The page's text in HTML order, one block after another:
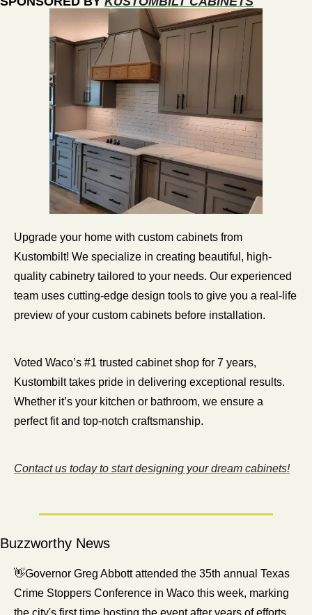
Upgrade your home with custom cabinets from
Kustombilt! We specialize in creating beautiful, high-
quality cabinetry tailored to your needs. Our experienced
team uses cutting-edge design tools to give you a real-life
preview of your custom cabinets before installation.
Voted Waco’s #1 trusted cabinet shop for 7 years,
Kustombilt takes pride in delivering exceptional results.
Whether it’s your kitchen or bathroom, we ensure a
perfect fit and top-notch craftsmanship.
Contact us today to start designing your dream cabinets!
Buzzworthy News
👋Governor Greg Abbott attended the 35th annual Texas
Crime Stoppers Conference in Waco this week, marking
the city's first time hosting the event after years of efforts.